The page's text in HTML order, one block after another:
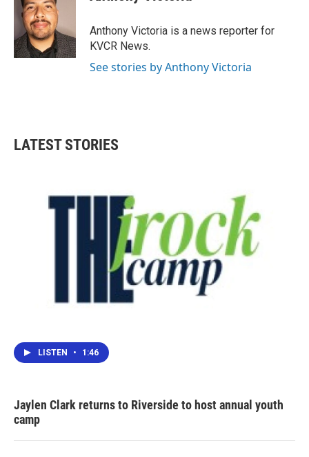
k
t
e
r
I
n
Anthony Victoria is a news reporter for
KVCR News.
See stories by Anthony Victoria
LATEST STORIES
LISTEN • 1:46
Jaylen Clark returns to Riverside to host annual youth
camp